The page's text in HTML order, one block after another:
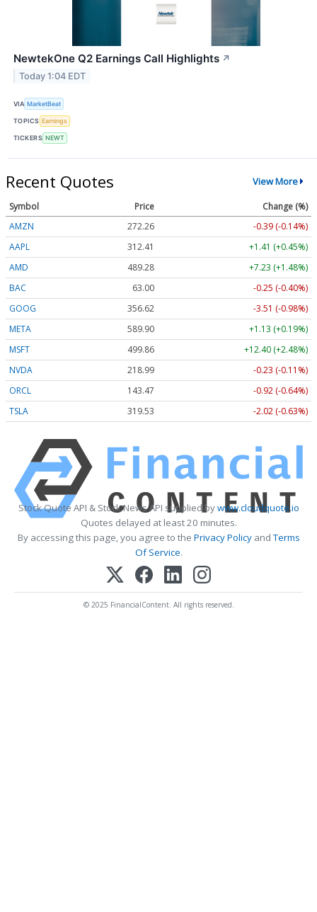
NewtekOne Q2 Earnings Call Highlights ↗
Today 1:04 EDT
VIA MarketBeat
TOPICS Earnings
TICKERS NEWT
Recent Quotes View More
Symbol Price
Change (%)
AMZN
272.26
-0.39 (-0.14%)
AAPL
312.41
+1.41 (+0.45%)
AMD
489.28
+7.23 (+1.48%)
BAC
63.00
-0.25 (-0.40%)
GOOG
356.62
-3.51 (-0.98%)
META
589.90
+1.13 (+0.19%)
MSFT
499.86
+12.40 (+2.48%)
NVDA
218.99
-0.23 (-0.11%)
ORCL
143.47
-0.92 (-0.64%)
TSLA
319.53 -2.02 (-0.63%)
Stock Quote API & Stock News API supplied bywww.cloudquote.io
Quotes delayed at least 20 minutes.
By accessing this page, you agree to the Privacy PolicyandTerms
Of Service.
© 2025 FinancialContent. All rights reserved.